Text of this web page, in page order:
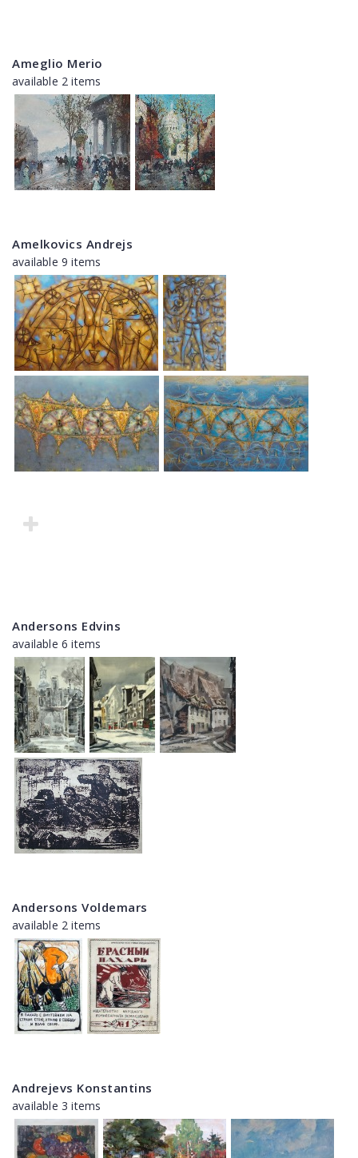
Ameglio Merio
available 2 items
Amelkovics Andrejs
available 9 items
Andersons Edvins
available 6 items
Andersons Voldemars
available 2 items
Andrejevs Konstantins
available 3 items